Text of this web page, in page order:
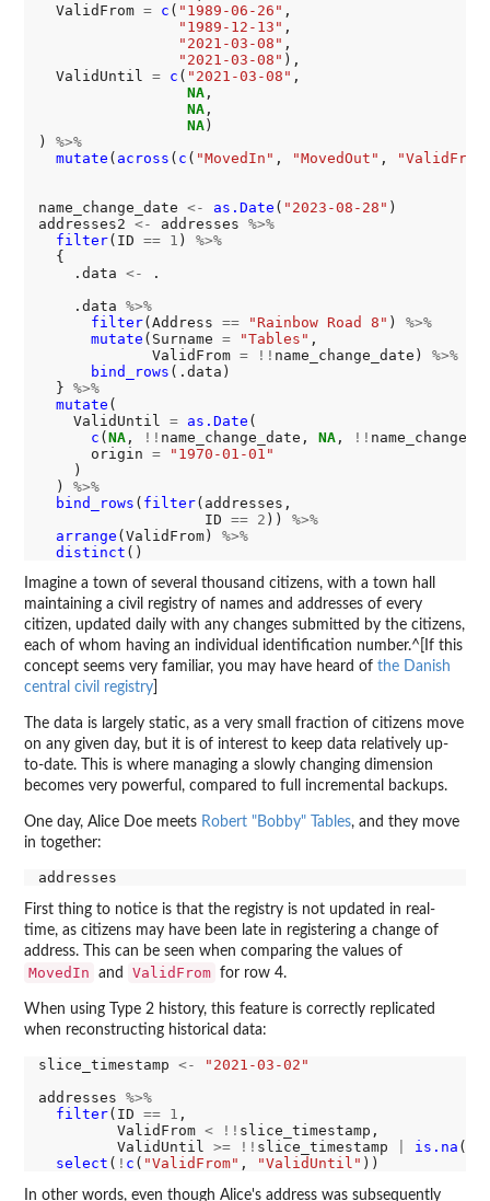
  ValidFrom
= c ( "1989-06-26" ,
"1989-12-13" ,
"2021-03-08" ,
"2021-03-08" ),
  ValidUntil
= c ( "2021-03-08" ,
NA,
NA,
NA)
) %>%
mutate ( across ( c ( "MovedIn" , "MovedOut" ,
name_change_date <- as.Date ( "2023-08-28" )
addresses2 <- addresses %>%
filter(ID == 1 ) %>%
  {
    .data
<-
.
    .data
%>%
filter(Address == "Rainbow Road 8" ) %>%
mutate (Surname = "Tables" ,
             ValidFrom
= !! name_change_date) %>%
bind_rows (.data)
  }
%>%
mutate (
    ValidUntil
= as.Date (
c ( NA, !! name_change_date, NA, !!
      origin
=
"1970-01-01"
    )
  )
%>%
bind_rows ( filter(addresses,
                   ID
== 2 )) %>%
arrange (ValidFrom) %>%
distinct
Imagine a town of several thousand citizens, with a town hall
maintaining a civil registry of names and addresses of every
citizen, updated daily with any changes submitted by the citizens,
each of whom having an individual identification number.^[If this
concept seems very familiar, you may have heard of the Danish
central civil registry
The data is largely static, as a very small fraction of citizens move
on any given day, but it is of interest to keep data relatively up-
to-date. This is where managing a slowly changing dimension
becomes very powerful, compared to full incremental backups.
One day, Alice Doe meets Robert "Bobby" Tables, and they move
in together:
First thing to notice is that the registry is not updated in real-
time, as citizens may have been late in registering a change of
address. This can be seen when comparing the values of
MovedIn and ValidFrom for row 4.
When using Type 2 history, this feature is correctly replicated
when reconstructing historical data:
slice_timestamp <-
"2021-03-02"
addresses %>%
filter(ID == 1 ,
         ValidFrom
< !! slice_timestamp,
         ValidUntil
>= !! slice_timestamp is.na
select ( ! c ( "ValidFrom" , "ValidUntil"
In other words, even though Alice's address was subsequently